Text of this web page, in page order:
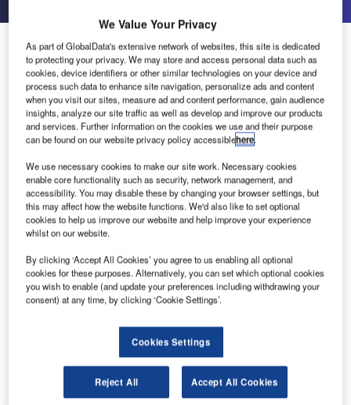
GPS Perimeter Release New Fibre Optic Fence
Detection System
GPS Perimeter Systems are pleased to announce the
launch today of our new fence mounted detection system,
designated Snake.
Snake is a perimeter protection system that uses a fibre
optic cable fixed to a structure as the detection medium,
suitable for internal and external applications. It uses opto-
phonic technology to detect all typical attempts to climb,
cut or break through a fence and, for internal applications,
it can indicate attempts to break through or penetrate a
wall. Among the many advantages that fibre optic
technology provide for fence mounted perimeter detection
are accurate detection, the ability to cover long distances
without the need for intermediate power supplies and in
particular the complete immunity to high frequency
interference from high voltage lines or atmospheric
disturbances.
We Value Your Privacy
As part of GlobalData's extensive network of websites, this site is dedicated
to protecting your privacy. We may store and access personal data such as
cookies, device identifiers or other similar technologies on your device and
process such data to enhance site navigation, personalize ads and content
when you visit our sites, measure ad and content performance, gain audience
insights, analyze our site traffic as well as develop and improve our products
and services. Further information on the cookies we use and their purpose
can be found on our website privacy policy accessiblehere.
We use necessary cookies to make our site work. Necessary cookies
enable core functionality such as security, network management, and
accessibility. You may disable these by changing your browser settings, but
this may affect how the website functions. We'd also like to set optional
cookies to help us improve our website and help improve your experience
whilst on our website.
By clicking ‘Accept All Cookies’ you agree to us enabling all optional
cookies for these purposes. Alternatively, you can set which optional cookies
you wish to enable (and update your preferences including withdrawing your
consent) at any time, by clicking ‘Cookie Settings’.
Cookies Settings
Reject All Accept All Cookies